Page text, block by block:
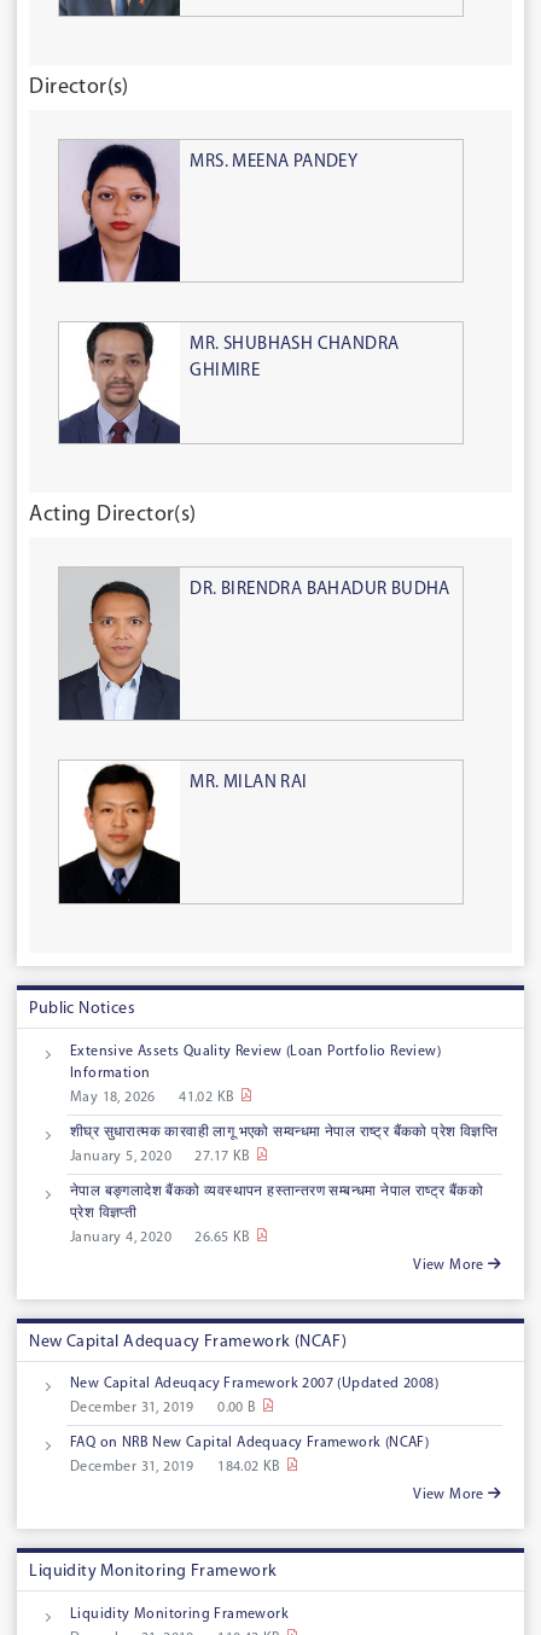
Director(s)
MRS. MEENA PANDEY
MR. SHUBHASH CHANDRA
GHIMIRE
Acting Director(s)
DR. BIRENDRA BAHADUR BUDHA
MR. MILAN RAI
Public Notices
Extensive Assets Quality Review (Loan Portfolio Review)
Information
May 18, 2026
41.02 KB
शीघ्र सुधारात्मक कारवाही लागू भएको सम्वन्धमा नेपाल राष्ट्र बैंकको प्रेश विज्ञप्ति
January 5, 2020
27.17 KB
नेपाल बङ्गलादेश बैंकको व्यवस्थापन हस्तान्तरण सम्बन्धमा नेपाल राष्ट्र बैंकको
प्रेश विज्ञप्ती
January 4, 2020
26.65 KB
View More
New Capital Adequacy Framework (NCAF)
New Capital Adeuqacy Framework 2007 (Updated 2008)
December 31, 2019
0.00 B
FAQ on NRB New Capital Adequacy Framework (NCAF)
December 31, 2019
184.02 KB
View More
Liquidity Monitoring Framework
Liquidity Monitoring Framework